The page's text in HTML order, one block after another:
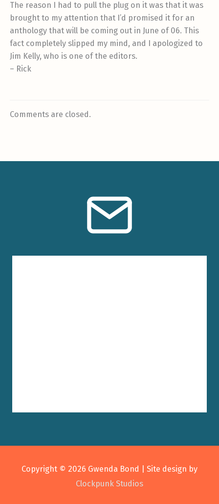
The reason I had to pull the plug on it was that it was
brought to my attention that I’d promised it for an
anthology that will be coming out in June of 06. This
fact completely slipped my mind, and I apologized to
Jim Kelly, who is one of the editors.
– Rick
Comments are closed.
Copyright © 2026 Gwenda Bond
| Site design by
Clockpunk Studios